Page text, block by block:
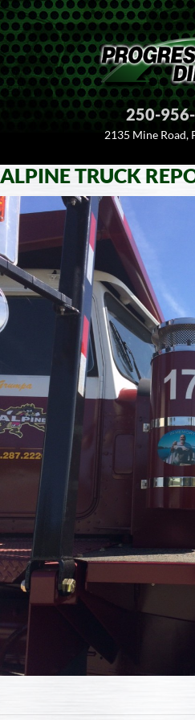
250-
2135 Mine Road,
SKIP
CONTENT
ALPINE TRUCK